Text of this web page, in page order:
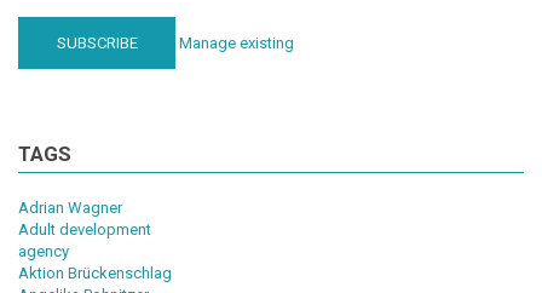
Manage existing
TAGS
Adrian Wagner
Adult development
agency
Aktion Brückenschlag